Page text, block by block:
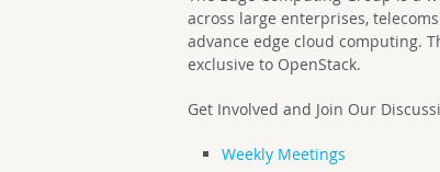
across large enterprises,
advance edge cloud computing.
exclusive to OpenStack.
Get Involved and Join Our
Weekly Meetings